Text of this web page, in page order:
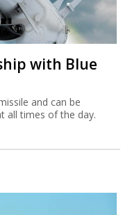
with Blue
and can be
all times of the day.